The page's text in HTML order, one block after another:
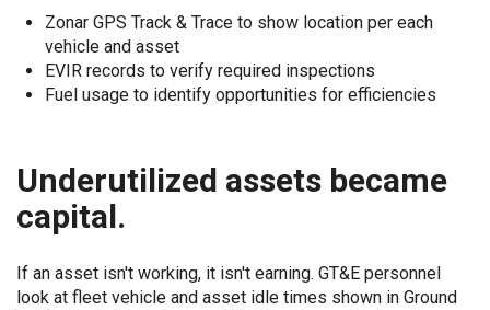
Zonar GPS Track & Trace to show location per each
vehicle and asset
EVIR records to verify required inspections
Fuel usage to identify opportunities for efficiencies
Underutilized assets became
capital.
If an asset isn't working, it isn't earning. GT&E personnel
look at fleet vehicle and asset idle times shown in Ground